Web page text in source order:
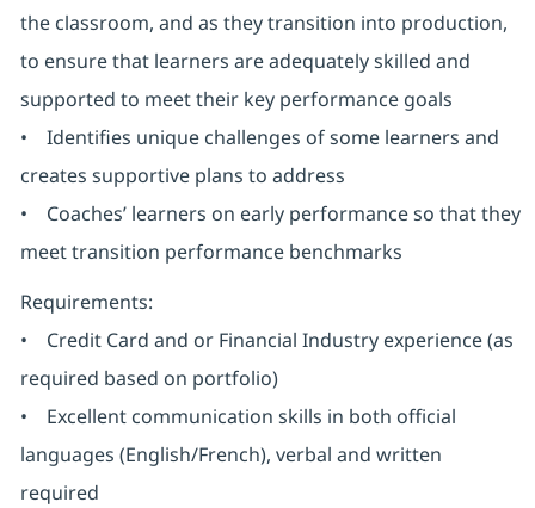
the classroom, and as they transition into production,
to ensure that learners are adequately skilled and
supported to meet their key performance goals
• Identifies unique challenges of some learners and
creates supportive plans to address
• Coaches’ learners on early performance so that they
meet transition performance benchmarks
Requirements:
• Credit Card and or Financial Industry experience (as
required based on portfolio)
• Excellent communication skills in both official
languages (English/French), verbal and written
required